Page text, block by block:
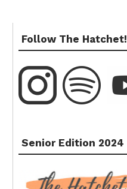
Follow The Hatchet!
Senior Edition 2024